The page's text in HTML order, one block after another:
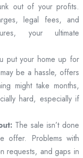
out of your profits.
legal fees, and
your ultimate
put your home up for
be a hassle, offers
might take months,
hard, especially if
The sale isn’t done
offer. Problems with
requests, and gaps in